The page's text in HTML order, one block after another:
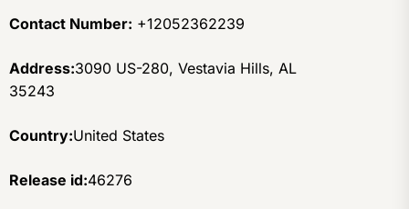
Contact Number: +12052362239
Address:3090 US-280, Vestavia Hills, AL
35243
Country:United States
Release id:46276